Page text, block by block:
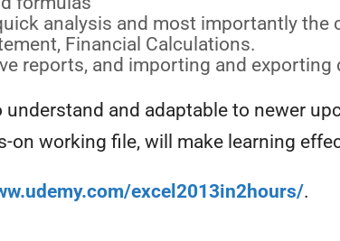
analysis and most importantly the
Financial Calculations.
reports, and importing and exporting
and adaptable to newer
working file, will make learning
excel2013in2hours/.